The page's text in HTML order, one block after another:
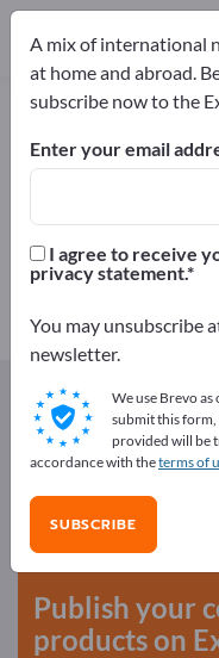
Semi-
find
Distributors
Exportpages
Semi-finished
Advertise for
Needs – Offers –
start here
Publish your
products on
A mix of international
at home and abroad.
subscribe now to the
Enter your email
I agree to receive
privacy statement.
You may unsubscribe
newsletter.
We use Brevo
submit this
provided will be
accordance with theterms of
SUBSCRIBE